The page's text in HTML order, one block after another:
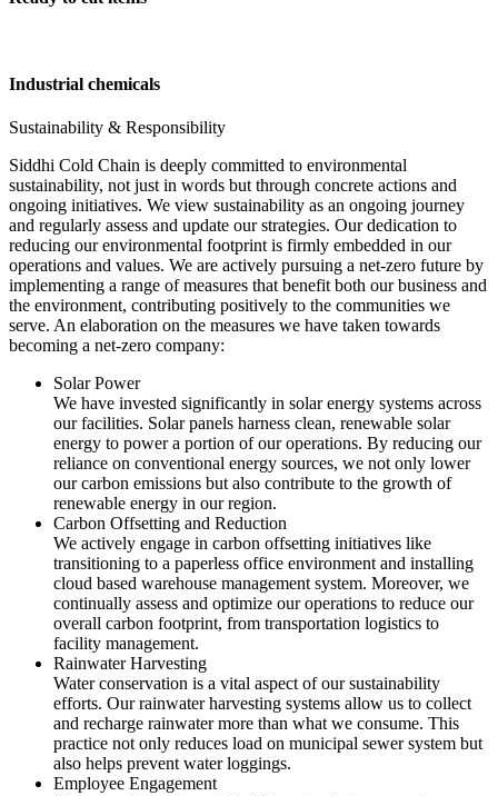
Industrial chemicals
Sustainability & Responsibility
Siddhi Cold Chain is deeply committed to environmental
sustainability, not just in words but through concrete actions and
ongoing initiatives. We view sustainability as an ongoing journey
and regularly assess and update our strategies. Our dedication to
reducing our environmental footprint is firmly embedded in our
operations and values. We are actively pursuing a net-zero future by
implementing a range of measures that benefit both our business and
the environment, contributing positively to the communities we
serve. An elaboration on the measures we have taken towards
becoming a net-zero company:
Solar Power
We have invested significantly in solar energy systems across
our facilities. Solar panels harness clean, renewable solar
energy to power a portion of our operations. By reducing our
reliance on conventional energy sources, we not only lower
our carbon emissions but also contribute to the growth of
renewable energy in our region.
Carbon Offsetting and Reduction
We actively engage in carbon offsetting initiatives like
transitioning to a paperless office environment and installing
cloud based warehouse management system. Moreover, we
continually assess and optimize our operations to reduce our
overall carbon footprint, from transportation logistics to
facility management.
Rainwater Harvesting
Water conservation is a vital aspect of our sustainability
efforts. Our rainwater harvesting systems allow us to collect
and recharge rainwater more than what we consume. This
practice not only reduces load on municipal sewer system but
also helps prevent water loggings.
Employee Engagement